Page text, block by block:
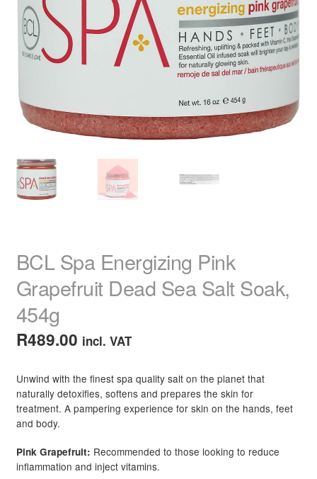
child
menu
Home Spa
Expand
child
menu
Skin
Expand
Expand
child
menu
Brands
Expand
Clearance
BCL Spa Energizing Pink
Grapefruit Dead Sea Salt Soak,
454g
R489.00 incl. VAT
Unwind with the finest spa quality salt on the planet that
naturally detoxifies, softens and prepares the skin for
treatment. A pampering experience for skin on the hands, feet
and body.
Pink Grapefruit: Recommended to those looking to reduce
inflammation and inject vitamins.